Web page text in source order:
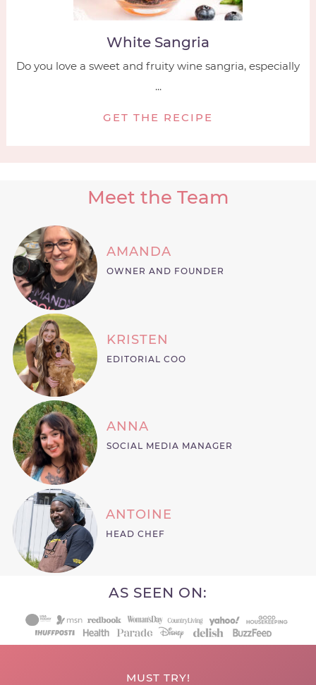
White Sangria
Do you love a sweet and fruity wine sangria, especially
...
GET THE RECIPE
Meet the Team
AMANDA
OWNER AND FOUNDER
KRISTEN
EDITORIAL COO
ANNA
SOCIAL MEDIA MANAGER
ANTOINE
HEAD CHEF
AS SEEN ON:
MUST TRY!